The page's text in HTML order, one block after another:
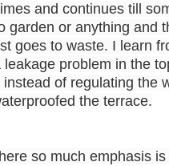
and continues till
garden or anything and
goes to waste. I learn
leakage problem in the
of regulating the
the terrace.
so much emphasis